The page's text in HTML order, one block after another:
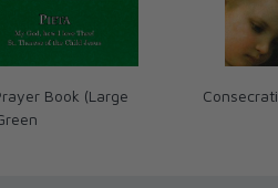
Book (Large